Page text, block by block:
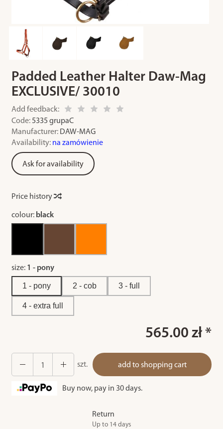
Padded Leather Halter Daw-Mag
EXCLUSIVE/ 30010
Add feedback:
Code: 5335 grupaC
Manufacturer: DAW-MAG
Availability: na zamówienie
Ask for availability
Price history
colour: black
size: 1 - pony
1 - pony 2 - cob 3 - full
4 - extra full
565.00 zł *
szt. add to shopping cart
Buy now, pay in 30 days.
Return
Up to 14 days